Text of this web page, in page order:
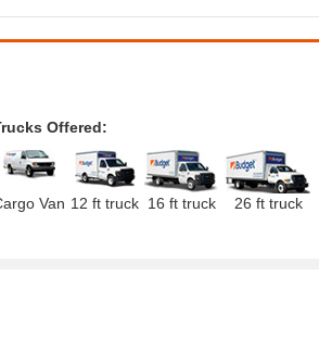
Offered:
Van 12 ft truck 16 ft truck 26 ft truck